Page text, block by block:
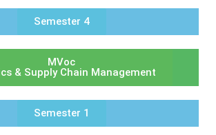
Semester 4
MVoc
& Supply Chain Management
Semester 1